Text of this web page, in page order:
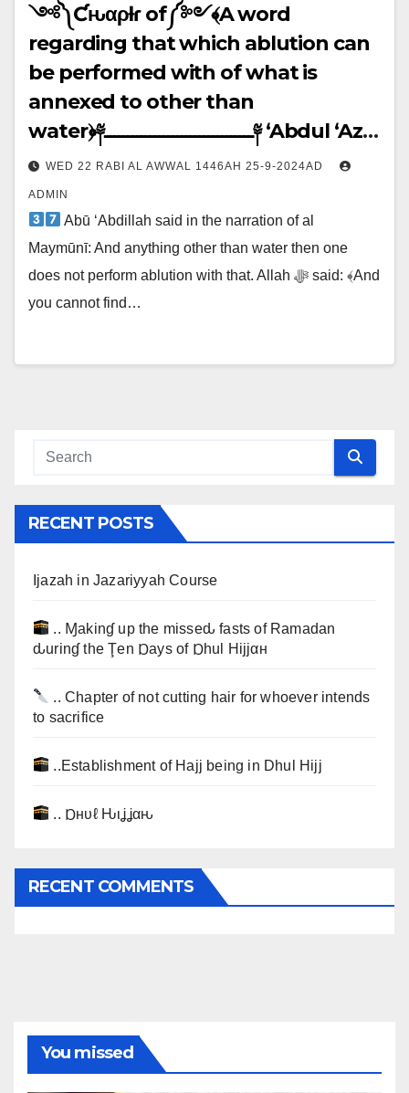
༺༽Ƈԋαρƚҽɾ of༼༻﴾A word
regarding that which ablution can
be performed with of what is
annexed to other than
water﴿༈ـــــــــــــــــــــــــــــــــ༈ ‘Abdul ‘Azīz
said: ↓↓↓
WED 22 RABI AL AWWAL 1446AH 25-9-2024AD
ADMIN
Abū ‘Abdillah said in the narration of al
Maymūnī: And anything other than water then one
does not perform ablution with that. Allah ﷻ said: ﴾And
you cannot find…
RECENT POSTS
Ijazah in Jazariyyah Course
.. Ɱakinɠ up the misseԃ fasts of Ramadan
ԃurinɠ the Ţen Ɒays of Ɒhul Hijjαн
.. Chapter of not cutting hair for whoever intends
to sacrifice
..Establishment of Hajj being in Dhul Hijj
.. Ɒнυℓ Ԋιʝʝαԋ
RECENT COMMENTS
You missed